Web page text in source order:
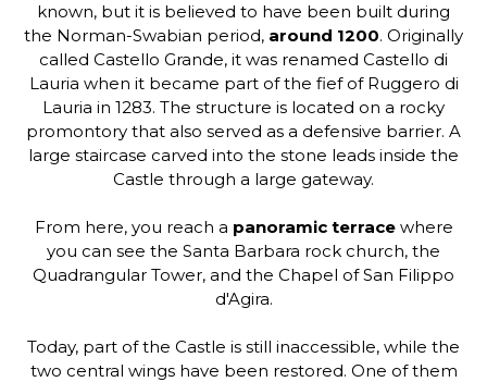
known, but it is believed to have been built during
the Norman-Swabian period, around 1200. Originally
called Castello Grande, it was renamed Castello di
Lauria when it became part of the fief of Ruggero di
Lauria in 1283. The structure is located on a rocky
promontory that also served as a defensive barrier. A
large staircase carved into the stone leads inside the
Castle through a large gateway.
From here, you reach a panoramic terracewhere
you can see the Santa Barbara rock church, the
Quadrangular Tower, and the Chapel of San Filippo
d'Agira.
Today, part of the Castle is still inaccessible, while the
two central wings have been restored. One of them